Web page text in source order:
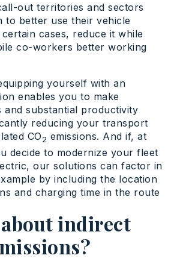
out territories and sectors
to better use their vehicle
cases, reduce it while
co-workers better working
yourself with an
enables you to make
and substantial productivity
reducing your transport
CO2 emissions. And if, at
decide to modernize your fleet
our solutions can factor in
by including the location
and charging time in the route
indirect